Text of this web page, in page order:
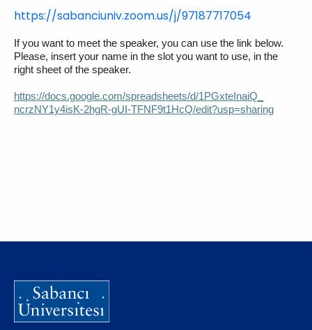
https://sabanciuniv.zoom.us/j/97187717054
If you want to meet the speaker, you can use the link below.
Please, insert your name in the slot you want to use, in the
right sheet of the speaker.
https://docs.google.com/spreadsheets/d/1PGxteInaiQ_
ncrzNY1y4isK-2hgR-gUI-TFNF9t1HcQ/edit?usp=sharing